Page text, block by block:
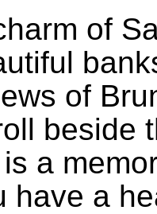
of
of
beside
a
have a